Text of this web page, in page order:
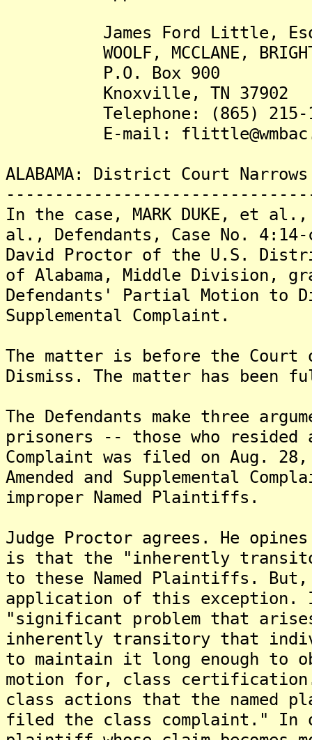
James Ford Little,
WOOLF, MCCLANE, BRIGHT,
P.O. Box 900
Knoxville, TN 37902
Telephone: (865) 215-
E-mail:
ALABAMA: District Court
In the case, MARK DUKE, et
al., Defendants, Case No. 4:14-
David Proctor of the U.S.
of Alabama, Middle Division,
Defendants' Partial Motion to
Supplemental Complaint.
The matter is before the Court
Dismiss. The matter has
The Defendants make three
prisoners -- those who resided
Complaint was filed on Aug.
Amended and Supplemental
improper Named Plaintiffs.
Judge Proctor agrees. He
is that the "inherently
to these Named Plaintiffs.
application of this exception.
"significant problem that
inherently transitory that
to maintain it long enough to
motion for, class
class actions that the named
filed the class complaint." In